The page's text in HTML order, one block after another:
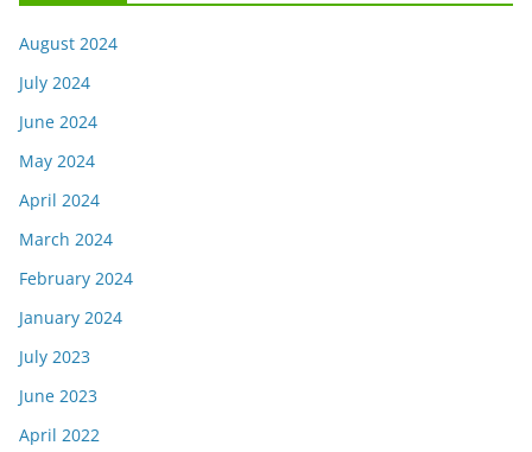
August 2024
July 2024
June 2024
May 2024
April 2024
March 2024
February 2024
January 2024
July 2023
June 2023
April 2022